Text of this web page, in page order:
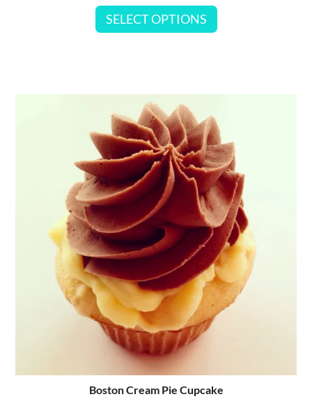
SELECT OPTIONS
Boston Cream Pie Cupcake